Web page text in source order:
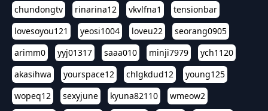
chundongtv
rinarina12 vkvlfna1
tensionbar
lovesoyou121
yeosi1004 loveu22
seorang0905
arimm0
yyj01317 saaa010 minji7979
ych1120
akasihwa
yourspace12 chlgkdud12
young125
wopeq12
sexyjune kyuna82110
wmeow2